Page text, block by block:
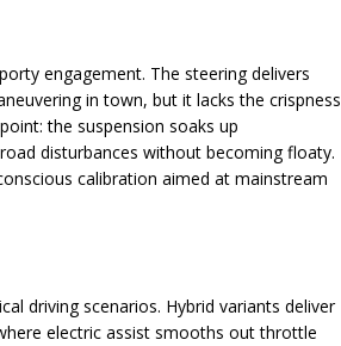
engagement. The steering delivers
in town, but it lacks the crispness
the suspension soaks up
disturbances without becoming floaty.
calibration aimed at mainstream
driving scenarios. Hybrid variants deliver
electric assist smooths out throttle